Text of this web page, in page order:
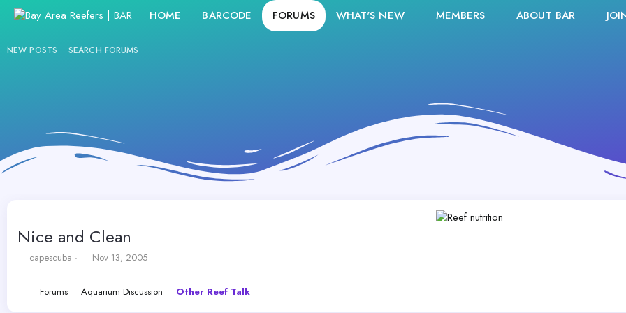
HOME BARCODE FORUMS WHAT'S NEW MEMBERS ABOUT BAR
NEW POSTS SEARCH FORUMS
Nice and Clean
T
capescuba
S
r
Nov 13, 2005
Forums Aquarium Discussion Other Reef Talk